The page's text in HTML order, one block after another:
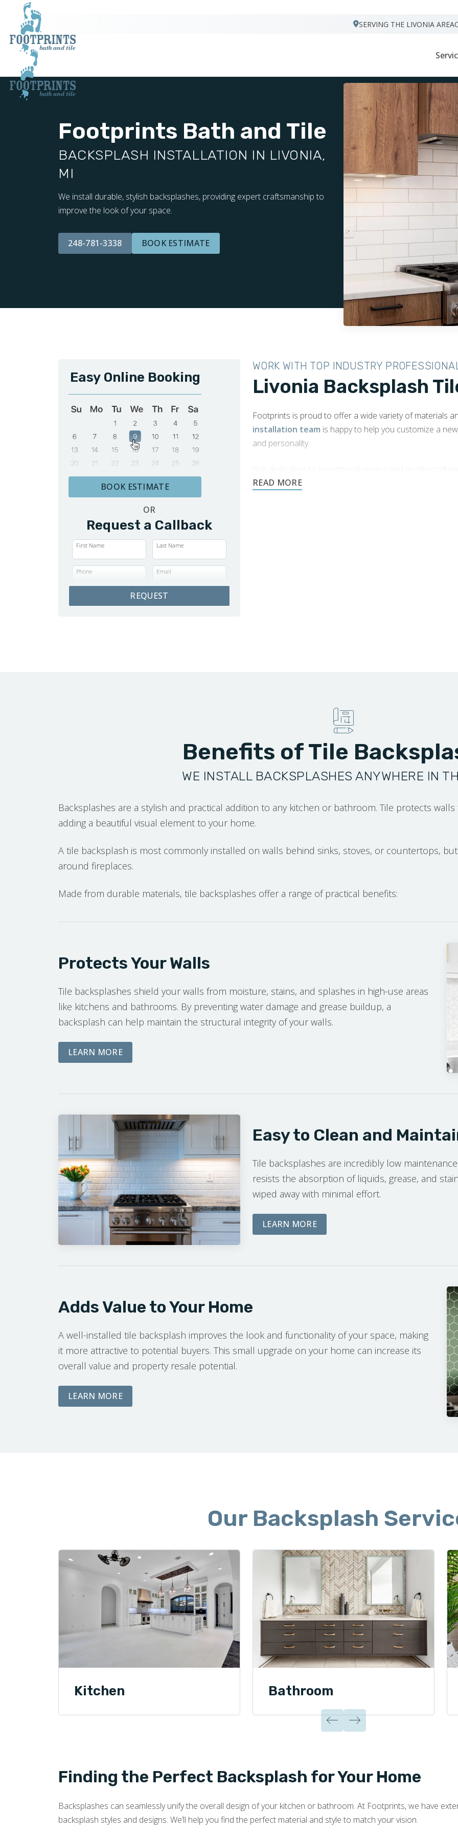
SERVING THE LIVONIA AREA
Footprints Bath and Tile
BACKSPLASH INSTALLATION IN LIVONIA,
MI
We install durable, stylish backsplashes, providing expert craftsmanship to
improve the look of your space.
248-781-3338 BOOK ESTIMATE
WORK WITH TOP INDUSTRY
Livonia Backsplash
Footprints is proud to offer a wide variety of materials
installation team is happy to help you customize a
and personality.
yourLivonia backsplash tile installation
Easy Online Booking
BOOK ESTIMATE
OR
Request a Callback
First Name Last Name
Phone Email
REQUEST
Benefits of Tile
WE INSTALL BACKSPLASHES ANYWHERE IN
Backsplashes are a stylish and practical addition to any kitchen or bathroom. Tile protects
adding a beautiful visual element to your home.
A tile backsplash is most commonly installed on walls behind sinks, stoves, or countertops,
around fireplaces.
Made from durable materials, tile backsplashes offer a range of practical benefits:
Protects Your Walls
Tile backsplashes shield your walls from moisture, stains, and splashes in high-use areas
like kitchens and bathrooms. By preventing water damage and grease buildup, a
backsplash can help maintain the structural integrity of your walls.
LEARN MOREABOUT OUR FREE ON-SITE ESTIMATE
Easy to Clean and
Tile backsplashes are incredibly low
resists the absorption of liquids, grease, and
wiped away with minimal effort.
LEARN MOREABOUT THE DREAM PHASE
Adds Value to Your Home
A well-installed tile backsplash improves the look and functionality of your space, making
it more attractive to potential buyers. This small upgrade on your home can increase its
overall value and property resale potential.
LEARN MOREABOUT DEMOLITION AND CLEAN UP
Our Backsplash
Kitchen Bathroom
Finding the Perfect Backsplash for Your Home
Backsplashes can seamlessly unify the overall design of your kitchen or bathroom. At Footprints, we have
backsplash styles and designs. We’ll help you find the perfect material and style to match your vision.